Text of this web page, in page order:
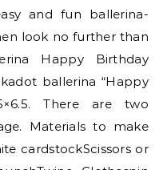
look no further than
Happy Birthday
ballerina “Happy
There are two
Materials to make
cardstockScissors or